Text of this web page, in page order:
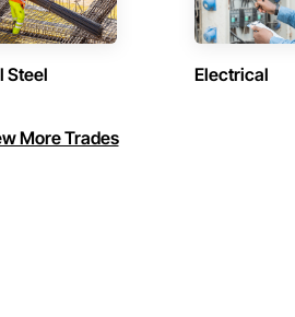
Steel Electrical
More Trades